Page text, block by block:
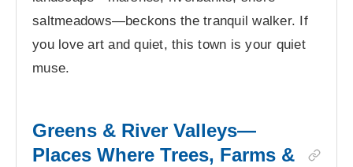
saltmeadows—beckons the tranquil walker. If
you love art and quiet, this town is your quiet
muse.
Greens & River Valleys—
Places Where Trees, Farms &